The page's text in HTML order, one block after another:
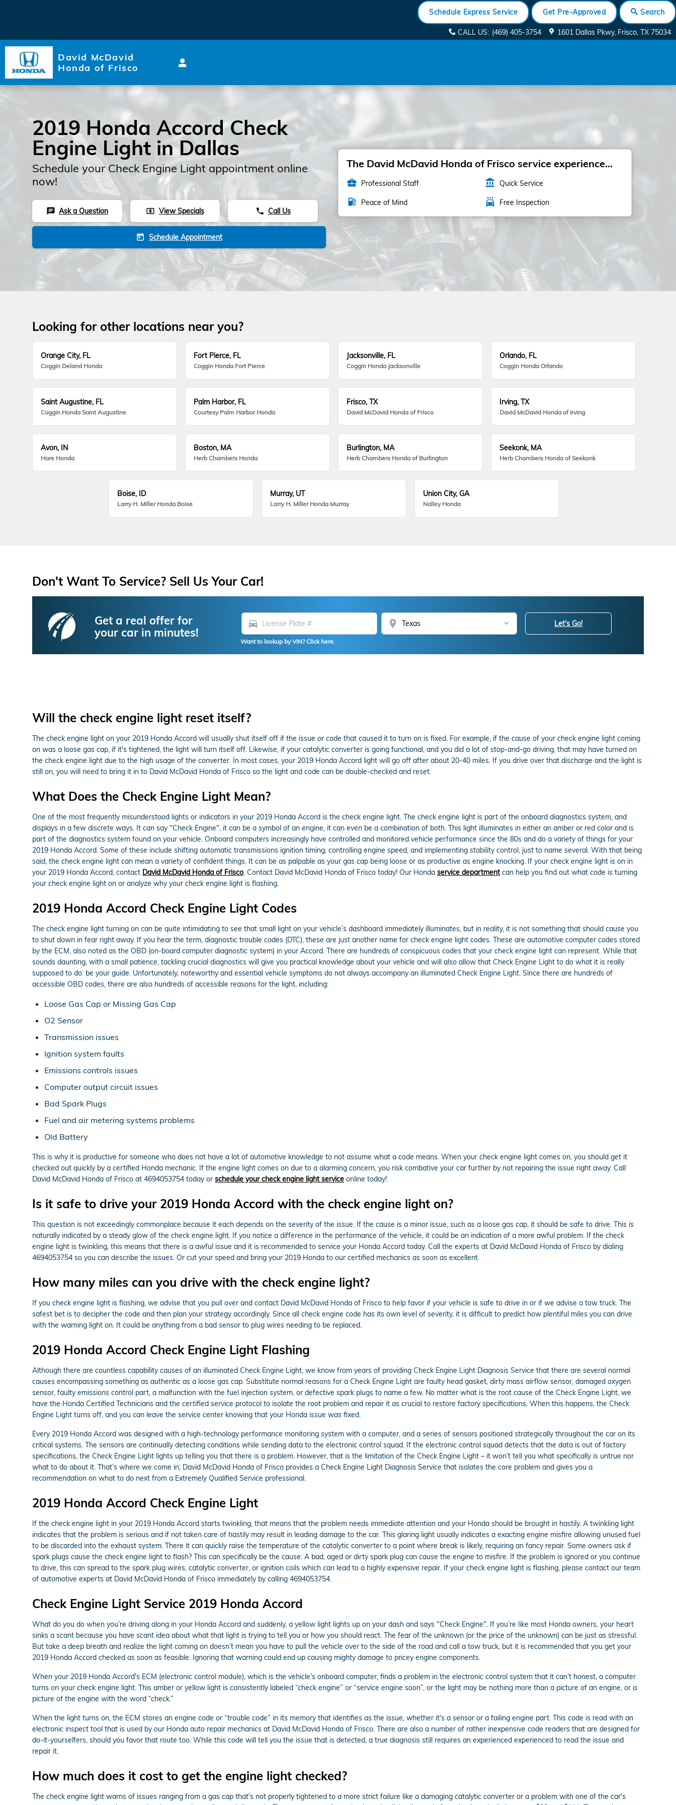
Schedule Express Service Get Pre-Approved Search
CALL US: (469) 405-3754 1601 Dallas Pkwy Frisco, TX 75034
David McDavid
Honda of Frisco
2019 Honda Accord Check
Engine Light in Dallas
Schedule your Check Engine Light appointment online
now!
chat Ask a Question local_atm View Specials phone Call Us
today Schedule Appointment
The David McDavid Honda of Frisco service experience...
business_center Professional Staff account_balance Quick Service
local_gas_station Peace of Mind local_car_wash Free Inspection
Looking for other locations near you?
Orange City, FL
Coggin Deland Honda
Fort Pierce, FL
Coggin Honda Fort Pierce
Jacksonville, FL
Coggin Honda Jacksonville
Orlando, FL
Coggin Honda Orlando
Saint Augustine, FL
Coggin Honda Saint Augustine
Palm Harbor, FL
Courtesy Palm Harbor Honda
Frisco, TX
David McDavid Honda of Frisco
Irving, TX
David McDavid Honda of Irving
Avon, IN
Hare Honda
Boston, MA
Herb Chambers Honda
Burlington, MA
Herb Chambers Honda of Burlington
Seekonk, MA
Herb Chambers Honda of Seekonk
Boise, ID
Larry H. Miller Honda Boise
Murray, UT
Larry H. Miller Honda Murray
Union City, GA
Nalley Honda
Don't Want To Service? Sell Us Your Car!
Get a real offer for
your car in minutes!
directions_car location_on
Want to lookup by VIN? Click here.
Let's Go!
Will the check engine light reset itself?
The check engine light on your 2019 Honda Accord will usually shut itself off if the issue or code that caused it to turn on is fixed. For example, if the cause of your check engine light coming
on was a loose gas cap, if it's tightened, the light will turn itself off. Likewise, if your catalytic converter is going functional, and you did a lot of stop-and-go driving, that may have turned on
the check engine light due to the high usage of the converter. In most cases, your 2019 Honda Accord light will go off after about 20-40 miles. If you drive over that discharge and the light is
still on, you will need to bring it in to David McDavid Honda of Frisco so the light and code can be double-checked and reset.
What Does the Check Engine Light Mean?
One of the most frequently misunderstood lights or indicators in your 2019 Honda Accord is the check engine light. The check engine light is part of the onboard diagnostics system, and
displays in a few discrete ways. It can say "Check Engine", it can be a symbol of an engine, it can even be a combination of both. This light illuminates in either an amber or red color and is
part of the diagnostics system found on your vehicle. Onboard computers increasingly have controlled and monitored vehicle performance since the 80s and do a variety of things for your
2019 Honda Accord. Some of these include shifting automatic transmissions ignition timing, controlling engine speed, and implementing stability control, just to name several. With that being
said, the check engine light can mean a variety of confident things. It can be as palpable as your gas cap being loose or as productive as engine knocking. If your check engine light is on in
your 2019 Honda Accord, contact David McDavid Honda of Frisco. Contact David McDavid Honda of Frisco today! Our Honda service departmentcan help you find out what code is turning
your check engine light on or analyze why your check engine light is flashing.
2019 Honda Accord Check Engine Light Codes
The check engine light turning on can be quite intimidating to see that small light on your vehicle’s dashboard immediately illuminates, but in reality, it is not something that should cause you
to shut down in fear right away. If you hear the term, diagnostic trouble codes (DTC), these are just another name for check engine light codes. These are automotive computer codes stored
by the ECM, also noted as the OBD (on-board computer diagnostic system) in your Accord. There are hundreds of conspicuous codes that your check engine light can represent. While that
sounds daunting, with a small patience, tackling crucial diagnostics will give you practical knowledge about your vehicle and will also allow that Check Engine Light to do what it is really
supposed to do: be your guide. Unfortunately, noteworthy and essential vehicle symptoms do not always accompany an illuminated Check Engine Light. Since there are hundreds of
accessible OBD codes, there are also hundreds of accessible reasons for the light, including:
Loose Gas Cap or Missing Gas Cap
O2 Sensor
Transmission issues
Ignition system faults
Emissions controls issues
Computer output circuit issues
Bad Spark Plugs
Fuel and air metering systems problems
Old Battery
This is why it is productive for someone who does not have a lot of automotive knowledge to not assume what a code means. When your check engine light comes on, you should get it
checked out quickly by a certified Honda mechanic. If the engine light comes on due to a alarming concern, you risk combative your car further by not repairing the issue right away. Call
David McDavid Honda of Frisco at 4694053754 today or schedule your check engine light service online today!
Is it safe to drive your 2019 Honda Accord with the check engine light on?
This question is not exceedingly commonplace because it each depends on the severity of the issue. If the cause is a minor issue, such as a loose gas cap, it should be safe to drive. This is
naturally indicated by a steady glow of the check engine light. If you notice a difference in the performance of the vehicle, it could be an indication of a more awful problem. If the check
engine light is twinkling, this means that there is a awful issue and it is recommended to service your Honda Accord today. Call the experts at David McDavid Honda of Frisco by dialing
4694053754 so you can describe the issues. Or cut your speed and bring your 2019 Honda to our certified mechanics as soon as excellent.
How many miles can you drive with the check engine light?
If you check engine light is flashing, we advise that you pull over and contact David McDavid Honda of Frisco to help favor if your vehicle is safe to drive in or if we advise a tow truck. The
safest bet is to decipher the code and then plan your strategy accordingly. Since all check engine code has its own level of severity, it is difficult to predict how plentiful miles you can drive
with the warning light on. It could be anything from a bad sensor to plug wires needing to be replaced.
2019 Honda Accord Check Engine Light Flashing
Although there are countless capability causes of an illuminated Check Engine Light, we know from years of providing Check Engine Light Diagnosis Service that there are several normal
causes encompassing something as authentic as a loose gas cap. Substitute normal reasons for a Check Engine Light are faulty head gasket, dirty mass airflow sensor, damaged oxygen
sensor, faulty emissions control part, a malfunction with the fuel injection system, or defective spark plugs to name a few. No matter what is the root cause of the Check Engine Light, we
have the Honda Certified Technicians and the certified service protocol to isolate the root problem and repair it as crucial to restore factory specifications. When this happens, the Check
Engine Light turns off, and you can leave the service center knowing that your Honda issue was fixed.
Every 2019 Honda Accord was designed with a high-technology performance monitoring system with a computer, and a series of sensors positioned strategically throughout the car on its
critical systems. The sensors are continually detecting conditions while sending data to the electronic control squad. If the electronic control squad detects that the data is out of factory
specifications, the Check Engine Light lights up telling you that there is a problem. However, that is the limitation of the Check Engine Light – it won’t tell you what specifically is untrue nor
what to do about it. That’s where we come in; David McDavid Honda of Frisco provides a Check Engine Light Diagnosis Service that isolates the core problem and gives you a
recommendation on what to do next from a Extremely Qualified Service professional.
2019 Honda Accord Check Engine Light
If the check engine light in your 2019 Honda Accord starts twinkling, that means that the problem needs immediate attention and your Honda should be brought in hastily. A twinkling light
indicates that the problem is serious and if not taken care of hastily may result in leading damage to the car. This glaring light usually indicates a exacting engine misfire allowing unused fuel
to be discarded into the exhaust system. There it can quickly raise the temperature of the catalytic converter to a point where break is likely, requiring an fancy repair. Some owners ask if
spark plugs cause the check engine light to flash? This can specifically be the cause. A bad, aged or dirty spark plug can cause the engine to misfire. If the problem is ignored or you continue
to drive, this can spread to the spark plug wires, catalytic converter, or ignition coils which can lead to a highly expensive repair. If your check engine light is flashing, please contact our team
of automotive experts at David McDavid Honda of Frisco immediately by calling 4694053754.
Check Engine Light Service 2019 Honda Accord
What do you do when you’re driving along in your Honda Accord and suddenly, a yellow light lights up on your dash and says "Check Engine". If you’re like most Honda owners, your heart
sinks a scant because you have scant idea about what that light is trying to tell you or how you should react. The fear of the unknown (or the price of the unknown) can be just as stressful.
But take a deep breath and realize the light coming on doesn’t mean you have to pull the vehicle over to the side of the road and call a tow truck, but it is recommended that you get your
2019 Honda Accord checked as soon as feasible. Ignoring that warning could end up causing mighty damage to pricey engine components.
When your 2019 Honda Accord's ECM (electronic control module), which is the vehicle's onboard computer, finds a problem in the electronic control system that it can’t honest, a computer
turns on your check engine light. This amber or yellow light is consistently labeled “check engine” or “service engine soon”, or the light may be nothing more than a picture of an engine, or a
picture of the engine with the word “check.”
When the light turns on, the ECM stores an engine code or “trouble code” in its memory that identifies as the issue, whether it's a sensor or a failing engine part. This code is read with an
electronic inspect tool that is used by our Honda auto repair mechanics at David McDavid Honda of Frisco. There are also a number of rather inexpensive code readers that are designed for
do-it-yourselfers, should you favor that route too. While this code will tell you the issue that is detected, a true diagnosis still requires an experienced experienced to read the issue and
repair it.
How much does it cost to get the engine light checked?
The check engine light warns of issues ranging from a gas cap that's not properly tightened to a more strict failure like a damaging catalytic converter or a problem with one of the car's